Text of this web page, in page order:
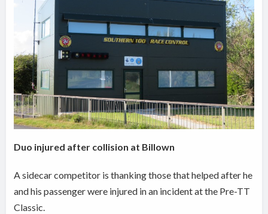
Duo injured after collision at Billown
A sidecar competitor is thanking those that helped after he
and his passenger were injured in an incident at the Pre-TT
Classic.